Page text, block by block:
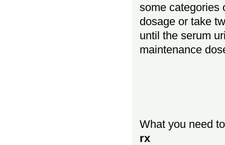
some categories
dosage or take
until the serum
maintenance
What you need
rx